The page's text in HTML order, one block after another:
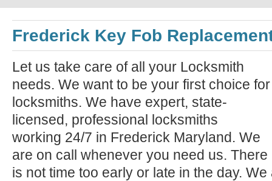
Frederick Key Fob
Let us take care of all your Locksmith
needs. We want to be your first choice for
locksmiths. We have expert, state-
licensed, professional locksmiths
working 24/7 in Frederick Maryland. We
are on call whenever you need us. There
is not time too early or late in the day.